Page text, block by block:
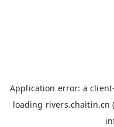
Application error: aclient
loading rivers.chaitin.cn